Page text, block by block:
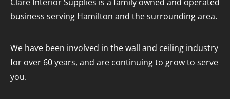
business serving Hamilton and the surrounding area.
We have been involved in the wall and ceiling industry
for over 60 years, and are continuing to grow to serve
you.